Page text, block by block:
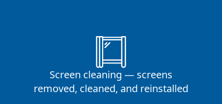
Screen cleaning — screens
removed, cleaned, and reinstalled